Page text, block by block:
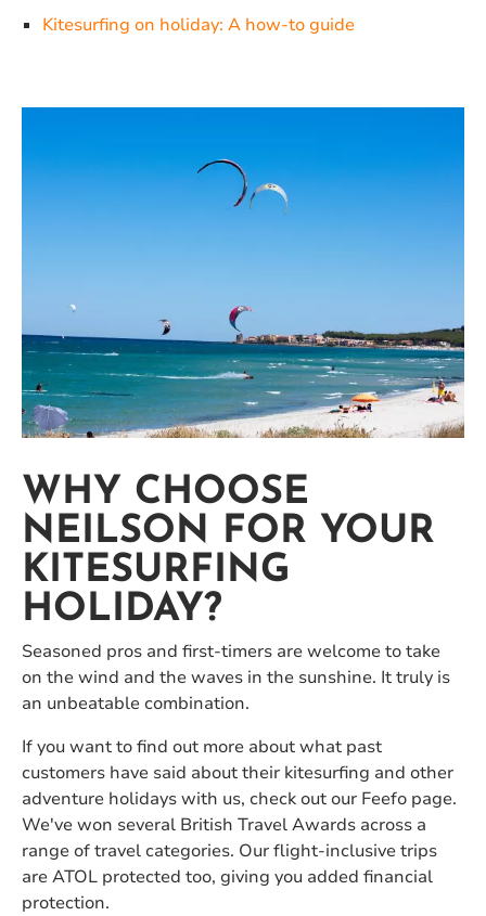
Kitesurfing on holiday: A how-to guide
WHY CHOOSE
NEILSON FOR YOUR
KITESURFING
HOLIDAY?
Seasoned pros and first-timers are welcome to take
on the wind and the waves in the sunshine. It truly is
an unbeatable combination.
If you want to find out more about what past
customers have said about their kitesurfing and other
adventure holidays with us, check out our Feefo page.
We've won several British Travel Awards across a
range of travel categories. Our flight-inclusive trips
are ATOL protected too, giving you added financial
protection.